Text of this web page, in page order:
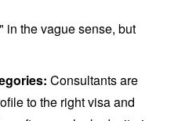
in the vague sense, but
Consultants are
to the right visa and